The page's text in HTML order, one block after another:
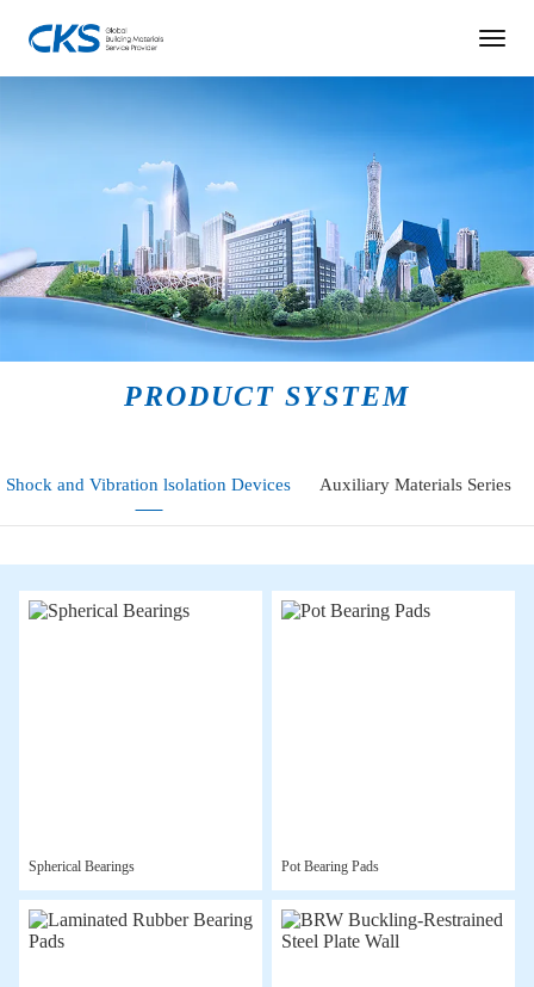
PRODUCT SYSTEM
Shock and Vibration lsolation Devices Auxiliary Materials Series
Spherical Bearings Pot Bearing Pads